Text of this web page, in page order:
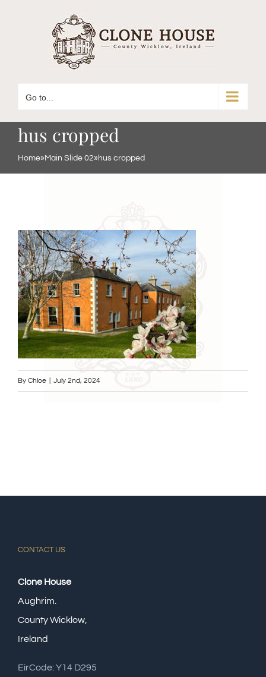
Go to...
hus cropped
Home» Main Slide 02» hus cropped
By Chloe July 2nd, 2024
CONTACT US
Clone House
Aughrim.
County Wicklow,
Ireland
EirCode: Y14 D295